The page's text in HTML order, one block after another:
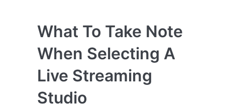
What To Take Note
When Selecting A
Live Streaming
Studio